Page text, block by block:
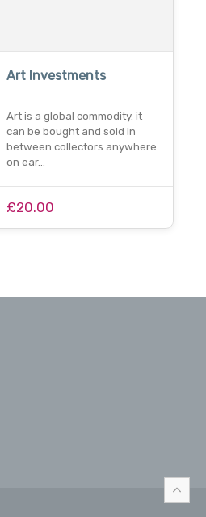
Art Investments
Art is a global commodity. it
can be bought and sold in
between collectors anywhere
on ear…
£20.00